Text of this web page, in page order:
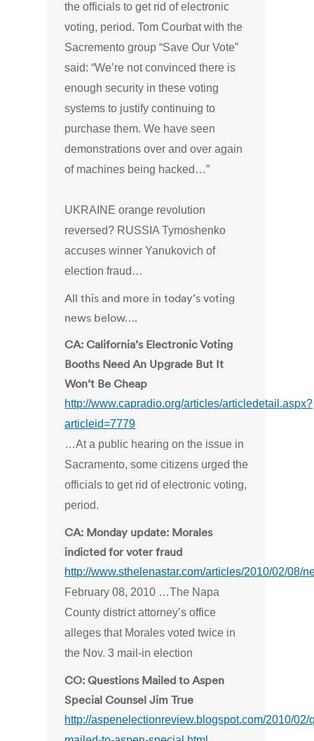
the officials to get rid of electronic
voting, period. Tom Courbat with the
Sacremento group “Save Our Vote”
said: “We’re not convinced there is
enough security in these voting
systems to justify continuing to
purchase them. We have seen
demonstrations over and over again
of machines being hacked…”
UKRAINE orange revolution
reversed? RUSSIA Tymoshenko
accuses winner Yanukovich of
election fraud…
All this and more in today’s voting
news below….
CA: California’s Electronic Voting
Booths Need An Upgrade But It
Won’t Be Cheap
http://www.capradio.org/articles/articledetail.aspx?
articleid=7779
…At a public hearing on the issue in
Sacramento, some citizens urged the
officials to get rid of electronic voting,
period.
CA: Monday update: Morales
indicted for voter fraud
http://www.sthelenastar.com/articles/2010/02/08/
February 08, 2010 …The Napa
County district attorney’s office
alleges that Morales voted twice in
the Nov. 3 mail-in election
CO: Questions Mailed to Aspen
Special Counsel Jim True
http://aspenelectionreview.blogspot.com/2010/02/